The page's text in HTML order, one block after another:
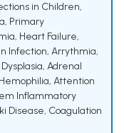
in Children,
, Primary
, Heart Failure,
Infection, Arrythmia,
, Adrenal
Hemophilia, Attention
Inflammatory
Disease, Coagulation